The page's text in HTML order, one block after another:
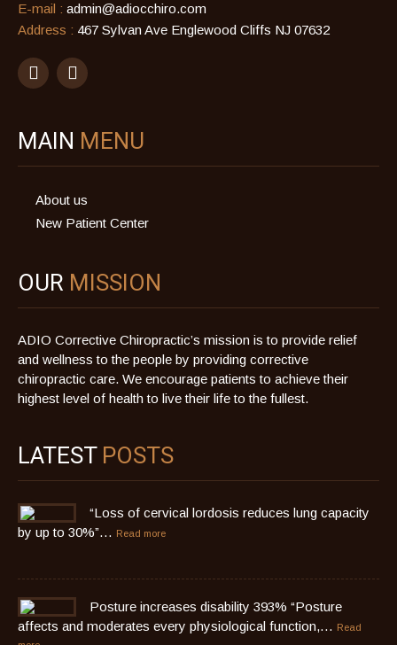
E-mail : admin@adiocchiro.com
Address : 467 Sylvan Ave Englewood Cliffs NJ 07632
MAIN MENU
About us
New Patient Center
OUR MISSION
ADIO Corrective Chiropractic’s mission is to provide relief
and wellness to the people by providing corrective
chiropractic care. We encourage patients to achieve their
highest level of health to live their life to the fullest.
LATEST POSTS
“Loss of cervical lordosis reduces lung capacity
by up to 30%”…
Read more
Posture increases disability 393% “Posture
affects and moderates every physiological function,…
Read